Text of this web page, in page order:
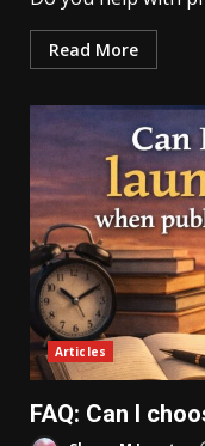
Read More
Articles
FAQ: Can I